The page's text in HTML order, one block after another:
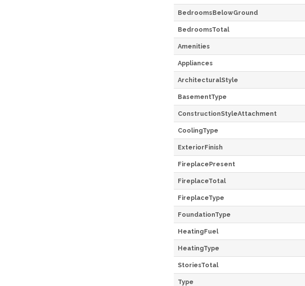
BedroomsBelowGround
BedroomsTotal
Amenities
Appliances
ArchitecturalStyle
BasementType
ConstructionStyleAttachment
CoolingType
ExteriorFinish
FireplacePresent
FireplaceTotal
FireplaceType
FoundationType
HeatingFuel
HeatingType
StoriesTotal
Type